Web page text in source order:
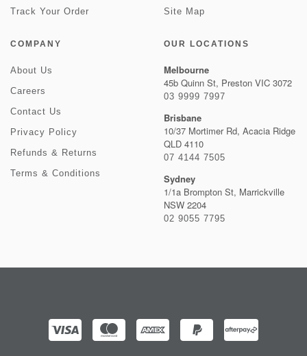
Track Your Order
Site Map
COMPANY
About Us
Careers
Contact Us
Privacy Policy
Refunds & Returns
Terms & Conditions
OUR LOCATIONS
Melbourne
45b Quinn St, Preston VIC 3072
03 9999 7997
Brisbane
10/37 Mortimer Rd, Acacia Ridge
QLD 4110
07 4144 7505
Sydney
1/1a Brompton St, Marrickville
NSW 2204
02 9055 7795